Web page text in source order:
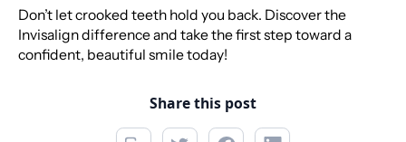
Don’t let crooked teeth hold you back. Discover the
Invisalign difference and take the first step toward a
confident, beautiful smile today!
Share this post